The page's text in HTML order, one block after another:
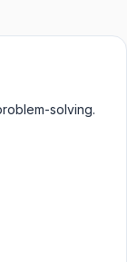
solving.